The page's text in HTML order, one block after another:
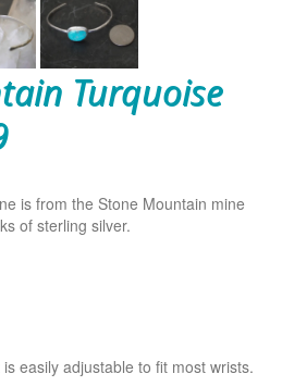
Turquoise
is from the Stone Mountain mine
of sterling silver.
easily adjustable to fit most wrists.